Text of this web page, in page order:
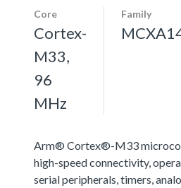
Core
Cortex-
M33,
96
MHz
Family
Arm® Cortex®-M33
high-speed connectivity,
serial peripherals, timers,